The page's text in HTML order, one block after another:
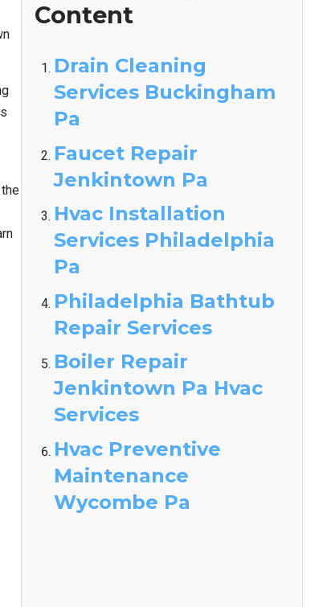
Content
Drain Cleaning
Services Buckingham
Pa
Faucet Repair
Jenkintown Pa
Hvac Installation
Services Philadelphia
Pa
Philadelphia Bathtub
Repair Services
Boiler Repair
Jenkintown Pa Hvac
Services
Hvac Preventive
Maintenance
Wycombe Pa